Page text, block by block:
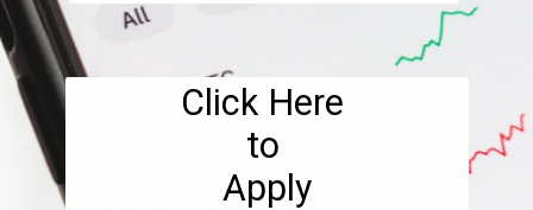
Click Here
to
Apply